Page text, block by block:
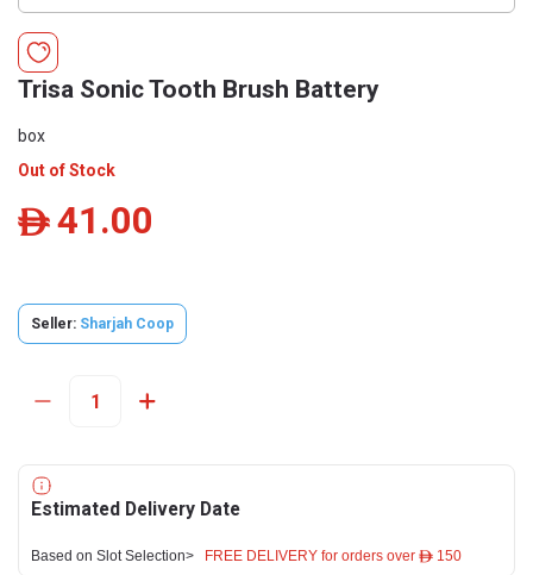
Trisa Sonic Tooth Brush Battery
box
Out of Stock
ê 41.00
Seller: Sharjah Coop
Estimated Delivery Date
Based on Slot Selection> FREE DELIVERY for orders over ê 150